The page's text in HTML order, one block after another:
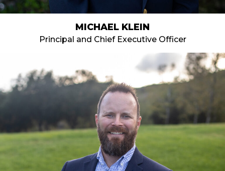
MICHAEL KLEIN
Principal and Chief Executive Officer